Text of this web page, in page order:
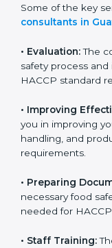
Some of the key
•Evaluation:The
safety process
•Improving
you in improving
handling, and
•Preparing
all necessary food